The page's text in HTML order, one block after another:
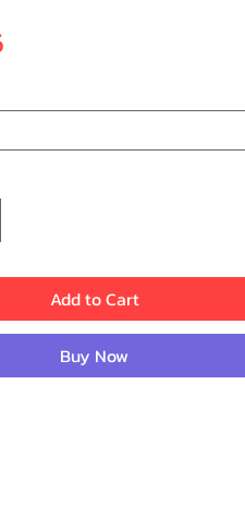
Add to Cart
Buy Now